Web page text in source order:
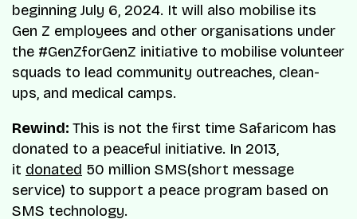
beginning July 6, 2024. It will also mobilise its
Gen Z employees and other organisations under
the #GenZforGenZ initiative to mobilise volunteer
squads to lead community outreaches, clean-
ups, and medical camps.
Rewind: This is not the first time Safaricom has
donated to a peaceful initiative. In 2013,
it donated 50 million SMS(short message
service) to support a peace program based on
SMS technology.